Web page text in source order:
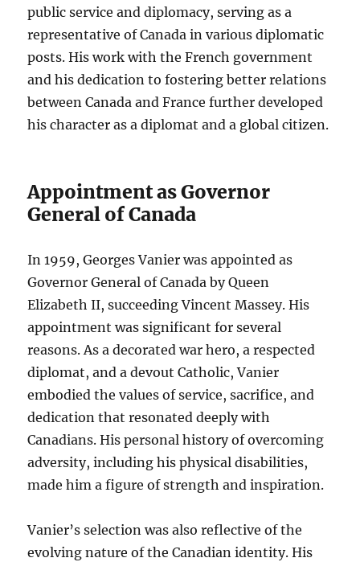
public service and diplomacy, serving as a
representative of Canada in various diplomatic
posts. His work with the French government
and his dedication to fostering better relations
between Canada and France further developed
his character as a diplomat and a global citizen.
Appointment as Governor
General of Canada
In 1959, Georges Vanier was appointed as
Governor General of Canada by Queen
Elizabeth II, succeeding Vincent Massey. His
appointment was significant for several
reasons. As a decorated war hero, a respected
diplomat, and a devout Catholic, Vanier
embodied the values of service, sacrifice, and
dedication that resonated deeply with
Canadians. His personal history of overcoming
adversity, including his physical disabilities,
made him a figure of strength and inspiration.
Vanier’s selection was also reflective of the
evolving nature of the Canadian identity. His